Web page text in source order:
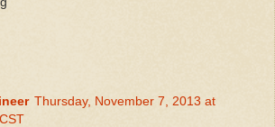
Thursday, November 7, 2013 at